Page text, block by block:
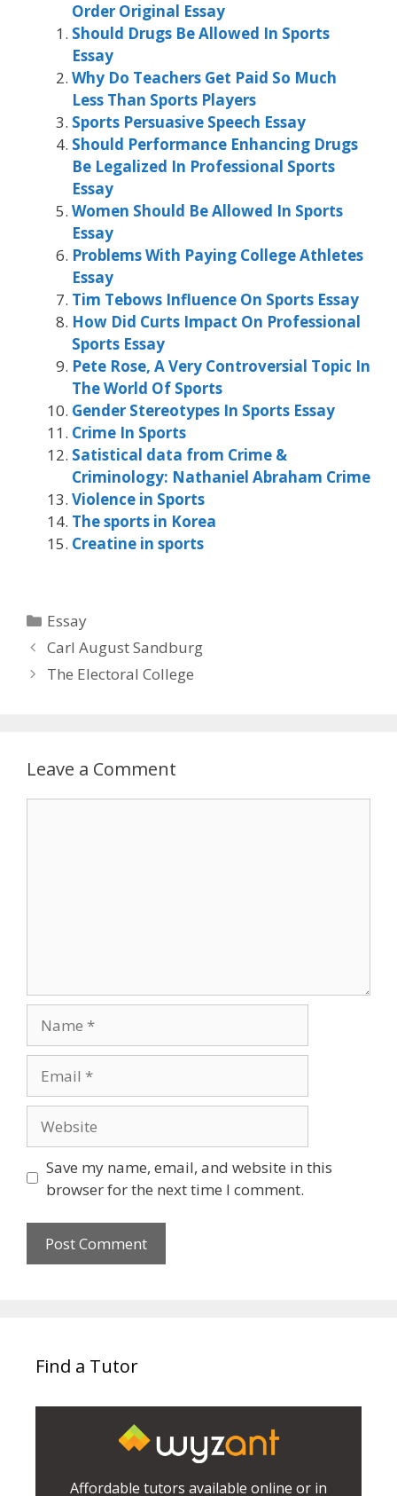
Order Original Essay
Should Drugs Be Allowed In Sports
Essay
Why Do Teachers Get Paid So Much
Less Than Sports Players
Sports Persuasive Speech Essay
Should Performance Enhancing Drugs
Be Legalized In Professional Sports
Essay
Women Should Be Allowed In Sports
Essay
Problems With Paying College Athletes
Essay
Tim Tebows Influence On Sports Essay
How Did Curts Impact On Professional
Sports Essay
Pete Rose, A Very Controversial Topic In
The World Of Sports
Gender Stereotypes In Sports Essay
Crime In Sports
Satistical data from Crime &
Criminology: Nathaniel Abraham Crime
Violence in Sports
The sports in Korea
Creatine in sports
Categories
Essay
Carl August Sandburg
The Electoral College
Leave a Comment
Save my name, email, and website in this
browser for the next time I comment.
Find a Tutor
Affordable tutors available online or in